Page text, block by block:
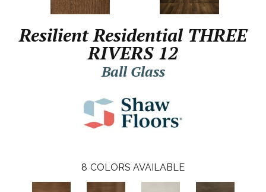
Resilient Residential THREE
RIVERS 12
Ball Glass
8 COLORS AVAILABLE